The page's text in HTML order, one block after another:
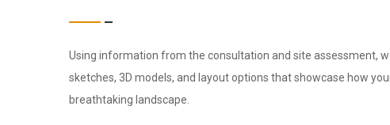
Using information from the consultation and site assessment,
sketches, 3D models, and layout options that showcase how
breathtaking landscape.